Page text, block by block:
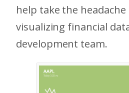
help take the
visualizing financial
development team.